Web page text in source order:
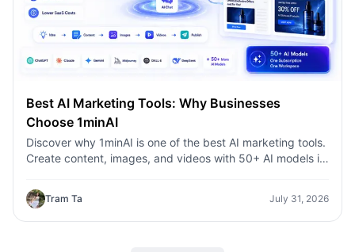
Best AI Marketing Tools: Why Businesses
Choose 1minAI
Discover why 1minAI is one of the best AI marketing tools.
Create content, images, and videos with 50+ AI models in
Tram Ta July 31, 2026